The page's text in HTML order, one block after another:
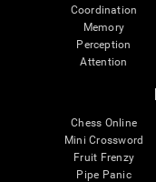
Coordination
Memory
Perception
Attention
Chess Online
Mini Crossword
Fruit Frenzy
Pipe Panic